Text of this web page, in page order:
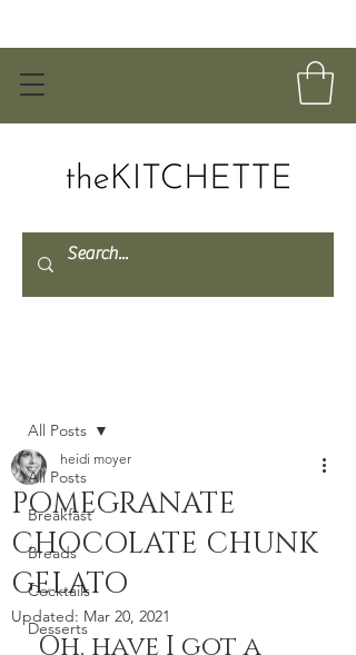
All Posts
Breakfast
Breads
Cocktails
Desserts
All Posts
POMEGRANATE
CHOCOLATE CHUNK
GELATO
heidi moyer
Updated: Mar 20, 2021